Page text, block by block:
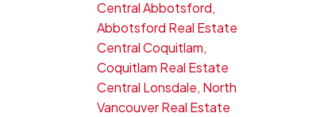
Central Abbotsford,
Abbotsford Real Estate
Central Coquitlam,
Coquitlam Real Estate
Central Lonsdale, North
Vancouver Real Estate